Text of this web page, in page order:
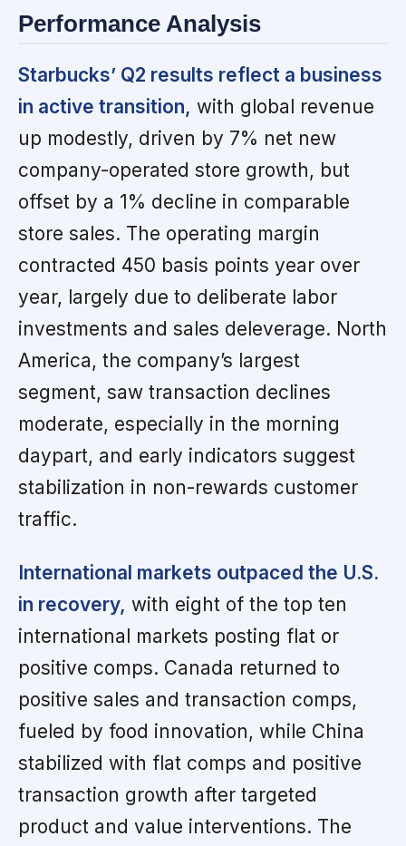
Performance Analysis
Starbucks’ Q2 results reflect a business
in active transition, with global revenue
up modestly, driven by 7% net new
company-operated store growth, but
offset by a 1% decline in comparable
store sales. The operating margin
contracted 450 basis points year over
year, largely due to deliberate labor
investments and sales deleverage. North
America, the company’s largest
segment, saw transaction declines
moderate, especially in the morning
daypart, and early indicators suggest
stabilization in non-rewards customer
traffic.
International markets outpaced the U.S.
in recovery, with eight of the top ten
international markets posting flat or
positive comps. Canada returned to
positive sales and transaction comps,
fueled by food innovation, while China
stabilized with flat comps and positive
transaction growth after targeted
product and value interventions. The